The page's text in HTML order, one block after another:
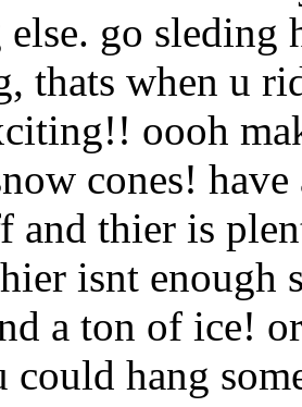
else. go
thats when u
oooh
cones!
and thier is
isnt enough
a ton of ice!
could hang